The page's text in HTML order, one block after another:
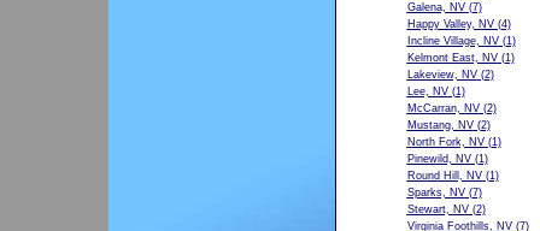
Galena, NV(7)
Happy Valley, NV(4)
Incline Village, NV(1)
Kelmont East, NV(1)
Lakeview, NV(2)
Lee, NV(1)
McCarran, NV(2)
Mustang, NV(2)
North Fork, NV(1)
Pinewild, NV(1)
Round Hill, NV(1)
Sparks, NV(7)
Stewart, NV(2)
Virginia Foothills, NV(7)